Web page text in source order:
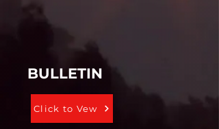
BULLETIN
Click to Vew